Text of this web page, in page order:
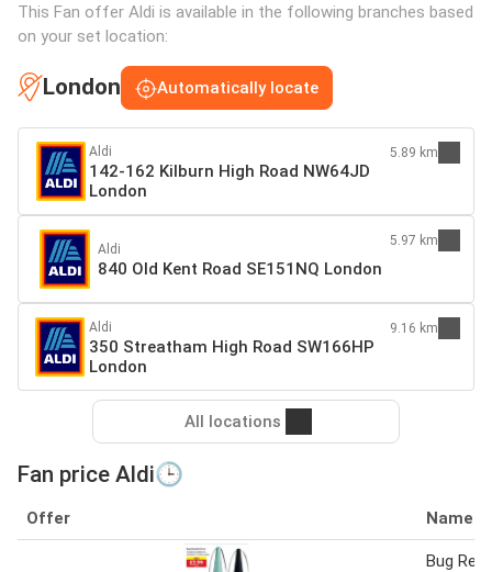
This Fan offer Aldi is available in the following branches based
on your set location:
London Automatically locate
Aldi
142-162 Kilburn High Road NW64JD
London
5.89 km
Aldi
840 Old Kent Road SE151NQ London
5.97 km
Aldi
350 Streatham High Road SW166HP
London
9.16 km
All locations
Fan price Aldi🕒
Offer Name
Bug